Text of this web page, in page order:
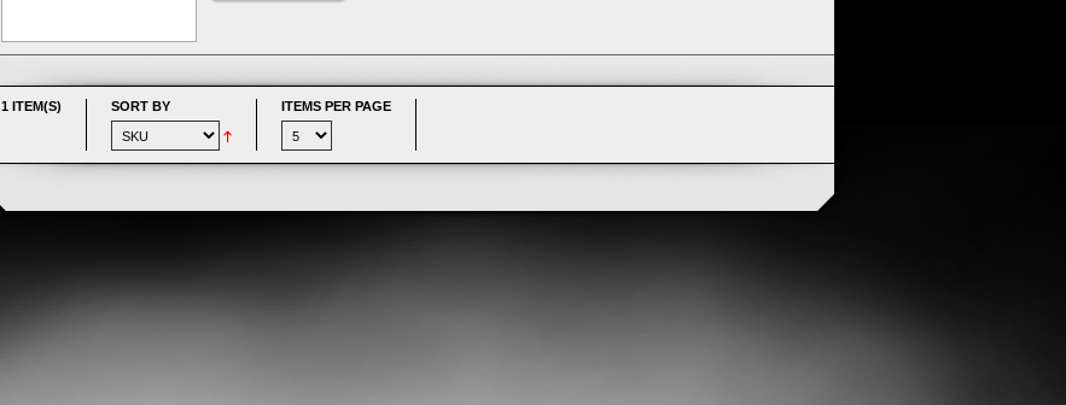
1 ITEM(S) SORT BY ITEMS PER PAGE